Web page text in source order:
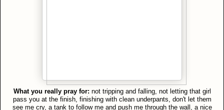
What you really pray for: not tripping and falling, not letting that girl
pass you at the finish, finishing with clean underpants, don't let them
see me cry, a tank to follow me and push me through the wall, a nice